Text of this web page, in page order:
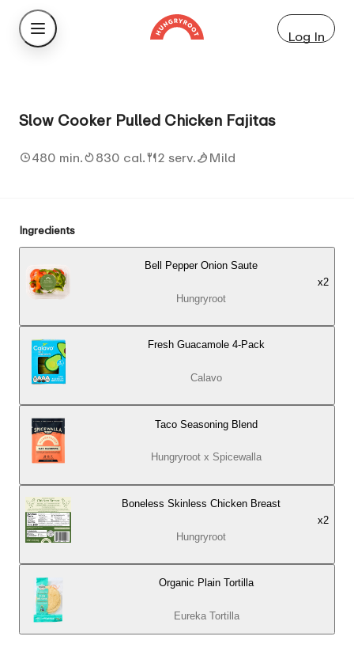
Log In
Slow Cooker Pulled Chicken Fajitas
480 min. 830 cal. 2 serv. Mild
Ingredients
Bell Pepper Onion Saute
Hungryroot
x2
Fresh Guacamole 4-Pack
Calavo
Taco Seasoning Blend
Hungryroot x Spicewalla
Boneless Skinless Chicken Breast
Hungryroot
x2
Organic Plain Tortilla
Eureka Tortilla